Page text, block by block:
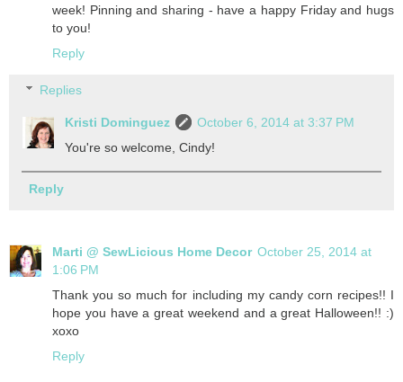
week! Pinning and sharing - have a happy Friday and hugs
to you!
Reply
Replies
Kristi Dominguez
October 6, 2014 at 3:37 PM
You're so welcome, Cindy!
Reply
Marti @ SewLicious Home Decor October 25, 2014 at
1:06 PM
Thank you so much for including my candy corn recipes!! I
hope you have a great weekend and a great Halloween!! :)
xoxo
Reply